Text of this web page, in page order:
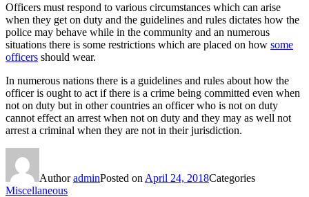
Officers must respond to various circumstances which can arise
when they get on duty and the guidelines and rules dictates how the
police may behave while in the community and an numerous
situations there is some restrictions which are placed on how some
officers should wear.
In numerous nations there is a guidelines and rules about how the
officer is ought to act if there is a crime being committed even when
not on duty but in other countries an officer who is not on duty
cannot effect an arrest when not on duty and they may as well not
arrest a criminal when they are not in their jurisdiction.
AuthoradminPosted on April 24, 2018Categories
Miscellaneous